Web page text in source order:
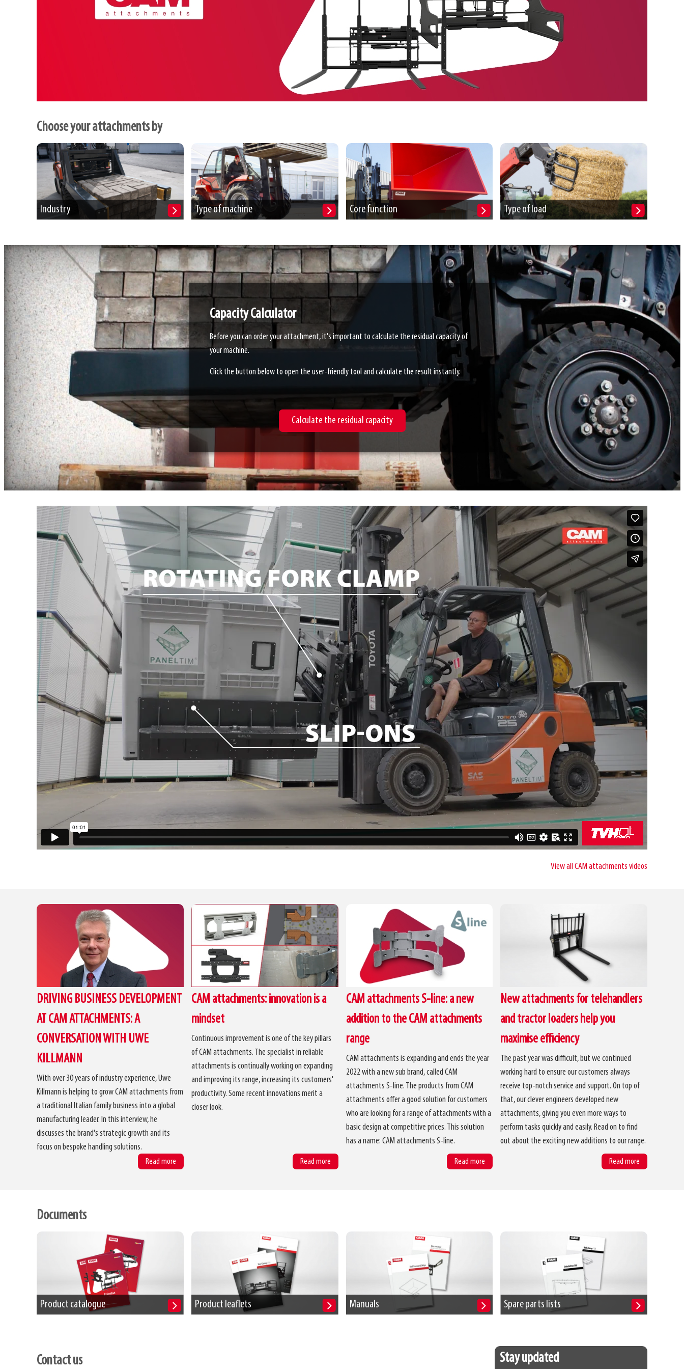
Choose your attachments by
Industry Type of machine Core function Type of load
Capacity Calculator
Before you can order your attachment, it's important to calculate the residual capacity of
your machine.
Click the button below to open the user-friendly tool and calculate the result instantly.
Calculate the residual capacity
View all CAM attachments videos
DRIVING BUSINESS DEVELOPMENT
AT CAM ATTACHMENTS: A
CONVERSATION WITH UWE
KILLMANN
With over 30 years of industry experience, Uwe
Killmann is helping to grow CAM attachments from
a traditional Italian family business into a global
manufacturing leader. In this interview, he
discusses the brand's strategic growth and its
focus on bespoke handling solutions.
Read more
CAM attachments: innovation is a
mindset
Continuous improvement is one of the key pillars
of CAM attachments. The specialist in reliable
attachments is continually working on expanding
and improving its range, increasing its customers'
productivity. Some recent innovations merit a
closer look.
Read more
CAM attachments S-line: a new
addition to the CAM attachments
range
CAM attachments is expanding and ends the year
2022 with a new sub brand, called CAM
attachments S-line. The products from CAM
attachments offer a good solution for customers
who are looking for a range of attachments with a
basic design at competitive prices. This solution
has a name: CAM attachments S-line.
Read more
New attachments for telehandlers
and tractor loaders help you
maximise efficiency
The past year was difficult, but we continued
working hard to ensure our customers always
receive top-notch service and support. On top of
that, our clever engineers developed new
attachments, giving you even more ways to
perform tasks quickly and easily. Read on to find
out about the exciting new additions to our range.
Read more
Documents
Product catalogue Product leaflets Manuals Spare parts lists
Contact us Stay updated